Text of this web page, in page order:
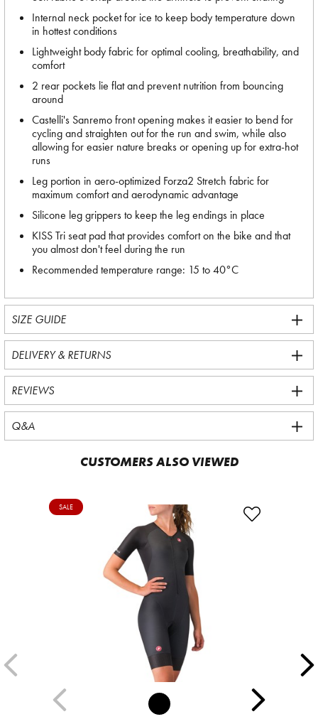
Internal neck pocket for ice to keep body temperature down
in hottest conditions
Lightweight body fabric for optimal cooling, breathability, and
comfort
2 rear pockets lie flat and prevent nutrition from bouncing
around
Castelli's Sanremo front opening makes it easier to bend for
cycling and straighten out for the run and swim, while also
allowing for easier nature breaks or opening up for extra-hot
runs
Leg portion in aero-optimized Forza2 Stretch fabric for
maximum comfort and aerodynamic advantage
Silicone leg grippers to keep the leg endings in place
KISS Tri seat pad that provides comfort on the bike and that
you almost don't feel during the run
Recommended temperature range: 15 to 40°C
SIZE GUIDE
DELIVERY & RETURNS
REVIEWS
Q&A
CUSTOMERS ALSO VIEWED
SALE